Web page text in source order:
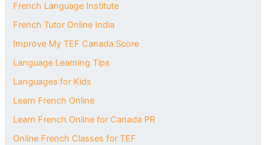
French Language Institute
French Tutor Online India
Improve My TEF Canada Score
Language Learning Tips
Languages for Kids
Learn French Online
Learn French Online for Canada PR
Online French Classes for TEF